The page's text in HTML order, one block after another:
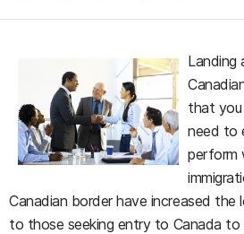
Landing
that you
need to
perform
Canadian border have increased the
to those seeking entry to Canada to